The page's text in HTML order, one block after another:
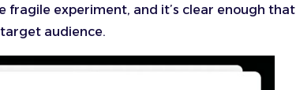
fragile experiment, and it’s clear enough that
audience.